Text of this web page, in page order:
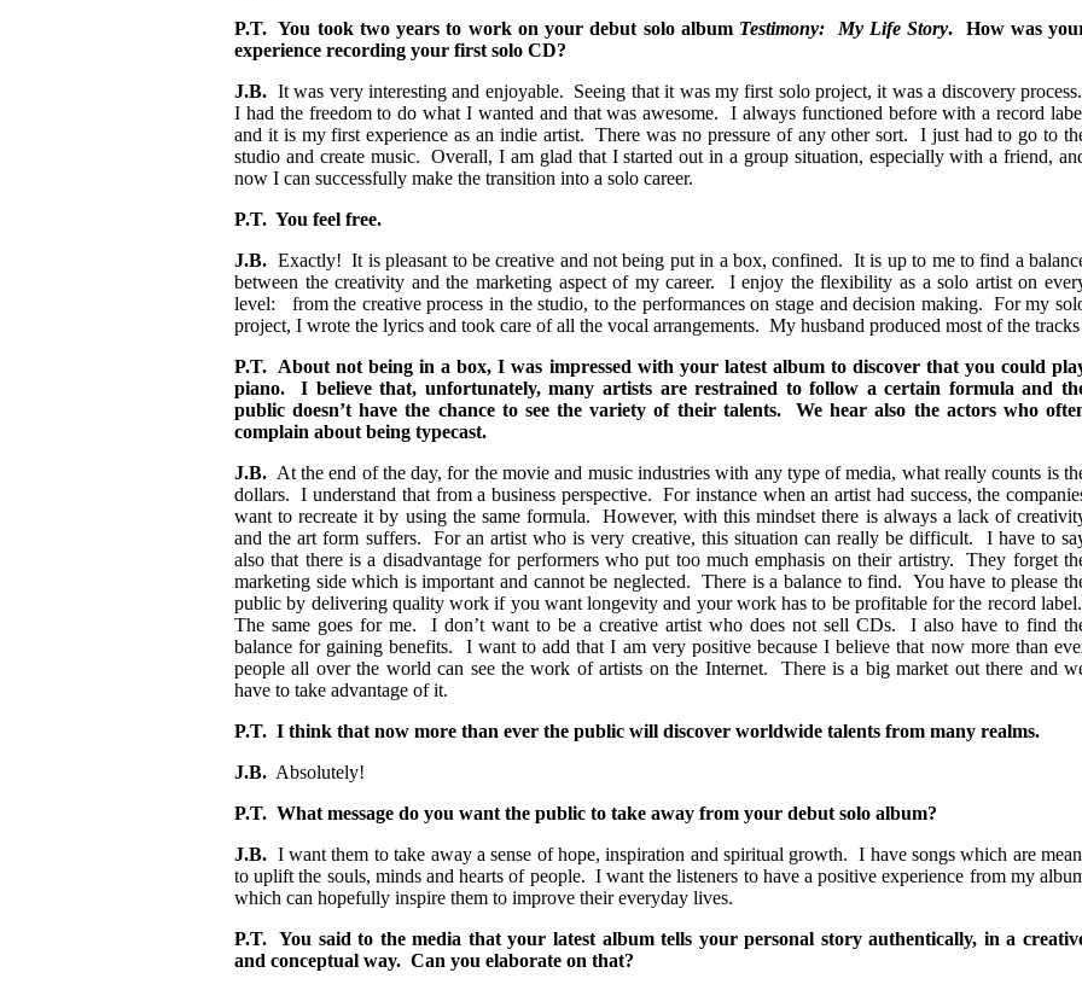
P.T. You took two years to work on your debut solo album Testimony: My Life Story. How was
experience recording your first solo CD?
J.B. It was very interesting and enjoyable. Seeing that it was my first solo project, it was a discovery process.
I had the freedom to do what I wanted and that was awesome. I always functioned before with a record
and it is my first experience as an indie artist. There was no pressure of any other sort. I just had to go to
studio and create music. Overall, I am glad that I started out in a group situation, especially with a friend,
now I can successfully make the transition into a solo career.
P.T. You feel free.
J.B. Exactly! It is pleasant to be creative and not being put in a box, confined. It is up to me to find a
between the creativity and the marketing aspect of my career. I enjoy the flexibility as a solo artist on
level: from the creative process in the studio, to the performances on stage and decision making. For my
project, I wrote the lyrics and took care of all the vocal arrangements. My husband produced most of the tracks
P.T. About not being in a box, I was impressed with your latest album to discover that you could
piano. I believe that, unfortunately, many artists are restrained to follow a certain formula and
public doesn’t have the chance to see the variety of their talents. We hear also the actors who
complain about being typecast.
J.B. At the end of the day, for the movie and music industries with any type of media, what really counts is
dollars. I understand that from a business perspective. For instance when an artist had success, the
want to recreate it by using the same formula. However, with this mindset there is always a lack of
and the art form suffers. For an artist who is very creative, this situation can really be difficult. I have to
also that there is a disadvantage for performers who put too much emphasis on their artistry. They forget
marketing side which is important and cannot be neglected. There is a balance to find. You have to please
public by delivering quality work if you want longevity and your work has to be profitable for the record label.
The same goes for me. I don’t want to be a creative artist who does not sell CDs. I also have to find
balance for gaining benefits. I want to add that I am very positive because I believe that now more than
people all over the world can see the work of artists on the Internet. There is a big market out there and
have to take advantage of it.
P.T. I think that now more than ever the public will discover worldwide talents from many realms.
J.B. Absolutely!
P.T. What message do you want the public to take away from your debut solo album?
J.B. I want them to take away a sense of hope, inspiration and spiritual growth. I have songs which are
to uplift the souls, minds and hearts of people. I want the listeners to have a positive experience from my
which can hopefully inspire them to improve their everyday lives.
P.T. You said to the media that your latest album tells your personal story authentically, in a
and conceptual way. Can you elaborate on that?